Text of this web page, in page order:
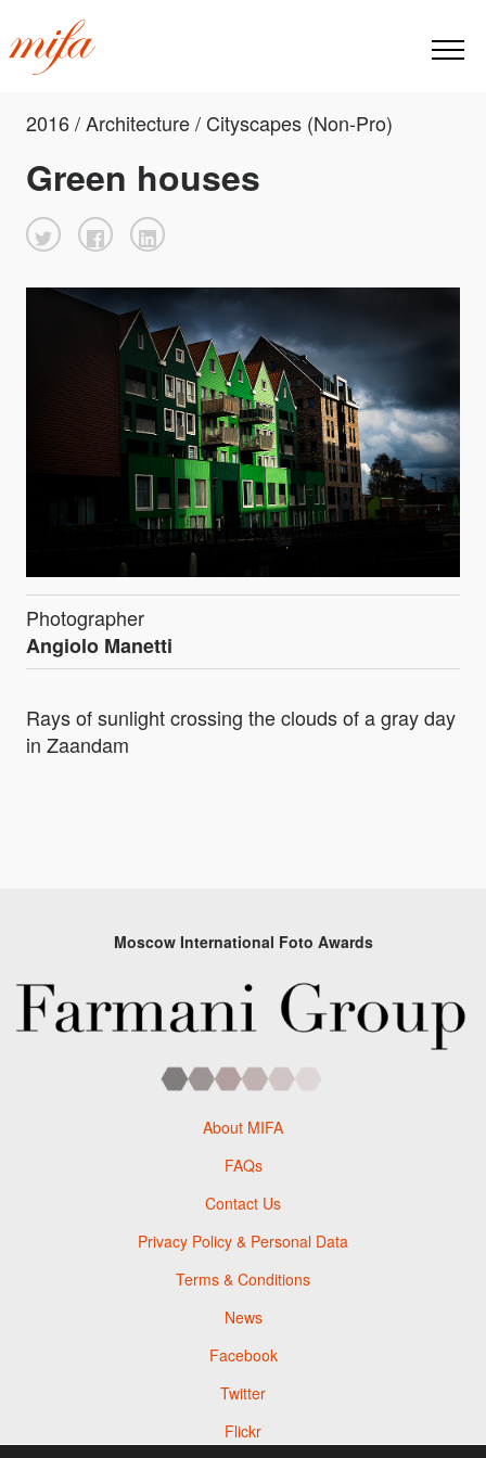
2016 / Architecture / Cityscapes (Non-Pro)
Green houses
Photographer
Angiolo Manetti
Rays of sunlight crossing the clouds of a gray day
in Zaandam
Moscow International Foto Awards
About MIFA
FAQs
Contact Us
Privacy Policy & Personal Data
Terms & Conditions
News
Facebook
Twitter
Flickr